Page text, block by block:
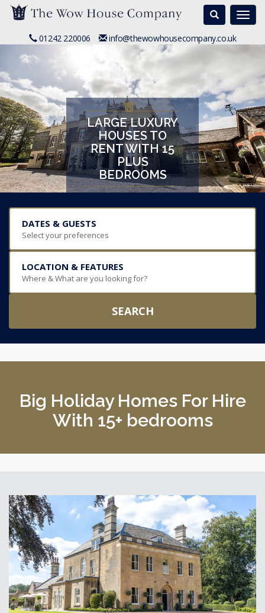
Search
01242 220006 info@thewowhousecompany.co.uk
LARGE LUXURY
HOUSES TO
RENT WITH 15
PLUS
BEDROOMS
DATES & GUESTS
Select your preferences
LOCATION & FEATURES
Where & What are you looking for?
SEARCH
Big Holiday Homes For Hire
With 15+ bedrooms